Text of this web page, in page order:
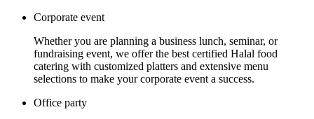
Corporate event
Whether you are planning a business lunch, seminar, or
fundraising event, we offer the best certified Halal food
catering with customized platters and extensive menu
selections to make your corporate event a success.
Office party